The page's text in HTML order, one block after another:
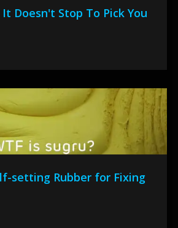
Doesn't Stop To Pick You
setting Rubber for Fixing